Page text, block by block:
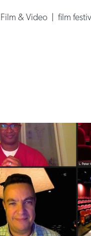
Film & Video
film